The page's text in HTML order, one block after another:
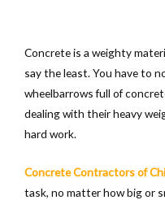
Concrete is a weighty
say the least. You have to
wheelbarrows full of
dealing with their heavy
hard work.
Concrete Contractors of
task, no matter how big or